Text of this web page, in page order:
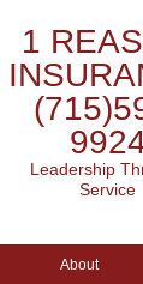
1
Leadership
Service
About